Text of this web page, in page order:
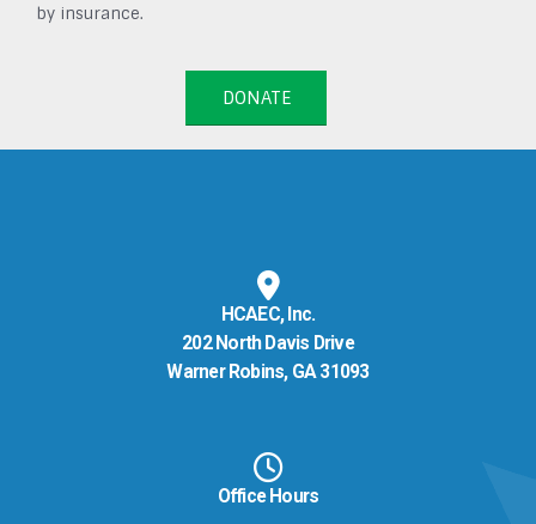
by insurance.
DONATE
HCAEC, Inc.
202 North Davis Drive
Warner Robins, GA 31093
Office Hours